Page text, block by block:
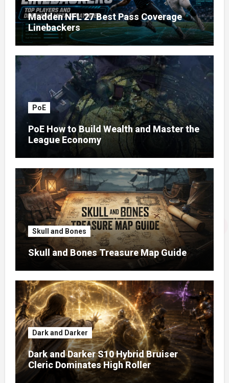
Madden NFL 27 Best Pass Coverage
Linebackers
PoE
PoE How to Build Wealth and Master the
League Economy
Skull and Bones
Skull and Bones Treasure Map Guide
Dark and Darker
Dark and Darker S10 Hybrid Bruiser
Cleric Dominates High Roller